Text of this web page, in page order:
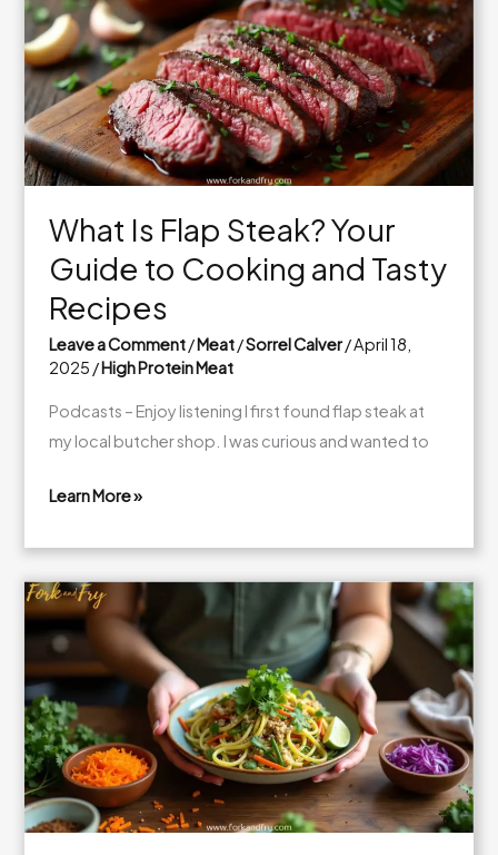
Ideas
to
Try
Today
What Is Flap Steak? Your
Guide to Cooking and Tasty
Recipes
Leave a Comment/Meat/Sorrel Calver/April 18,
2025 /High Protein Meat
Podcasts – Enjoy listening I first found flap steak at
my local butcher shop. I was curious and wanted to
Is
Flap
Steak?
Your
Guide
to
Cooking
and
Tasty
Recipes
Learn More »